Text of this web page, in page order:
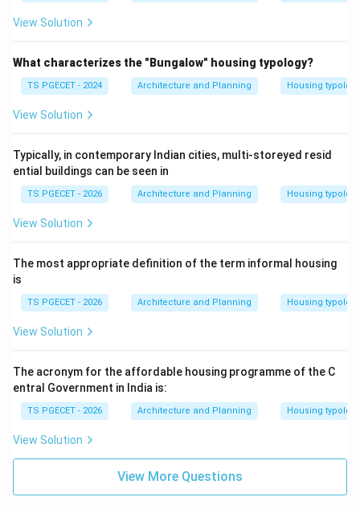
View Solution
What characterizes the "Bungalow" housing typology?
TS PGECET - 2024 Architecture and Planning Housing
View Solution
Typically, in contemporary Indian cities, multi-storeyed resid
ential buildings can be seen in
TS PGECET - 2026 Architecture and Planning Housing
View Solution
The most appropriate definition of the term informal housing
is
TS PGECET - 2026 Architecture and Planning Housing
View Solution
The acronym for the affordable housing programme of the C
entral Government in India is:
TS PGECET - 2026 Architecture and Planning Housing
View Solution
View More Questions